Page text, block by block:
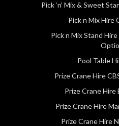
Pick ‘n’ Mix & Sweet
Pick n Mix Hire
Pick n Mix Stand
Pool Table
Prize Crane Hire
Prize Crane Hire
Prize Crane Hire
Prize Crane Hire